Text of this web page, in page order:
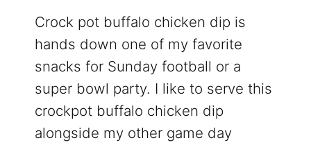
Crock pot buffalo chicken dip is
hands down one of my favorite
snacks for Sunday football or a
super bowl party. I like to serve this
crockpot buffalo chicken dip
alongside my other game day